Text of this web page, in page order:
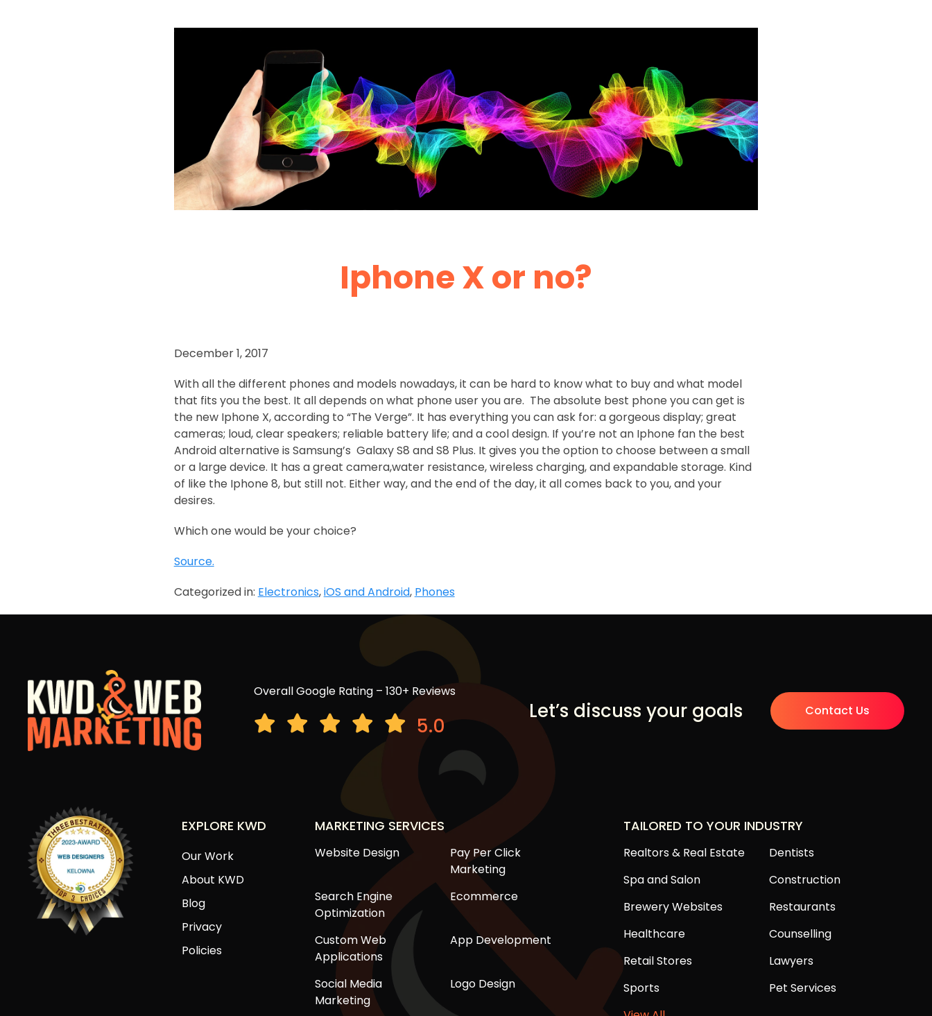
Iphone X or no?
December 1, 2017
With all the different phones and models nowadays, it can be hard to know what to buy and what model
that fits you the best. It all depends on what phone user you are. The absolute best phone you can get is
the new Iphone X, according to “The Verge”. It has everything you can ask for: a gorgeous display; great
cameras; loud, clear speakers; reliable battery life; and a cool design. If you’re not an Iphone fan the best
Android alternative is Samsung’s Galaxy S8 and S8 Plus. It gives you the option to choose between a small
or a large device. It has a great camera,water resistance, wireless charging, and expandable storage. Kind
of like the Iphone 8, but still not. Either way, and the end of the day, it all comes back to you, and your
desires.
Which one would be your choice?
Source.
Categorized in: Electronics,iOS and Android, Phones
Overall Google Rating – 130+ Reviews
5.0
Let’s discuss your goals Contact Us
EXPLORE KWD
Our Work
About KWD
Blog
Privacy
Policies
MARKETING SERVICES
Website Design
Pay Per Click
Marketing
Search Engine
Optimization
Ecommerce
Custom Web
Applications
App Development
Social Media
Marketing
Logo Design
TAILORED TO YOUR INDUSTRY
Realtors & Real Estate
Dentists
Spa and Salon
Construction
Brewery Websites
Restaurants
Healthcare
Counselling
Retail Stores
Lawyers
Sports
Pet Services